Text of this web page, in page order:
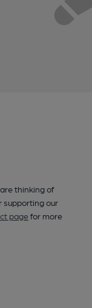
thinking of
supporting our
pagefor more